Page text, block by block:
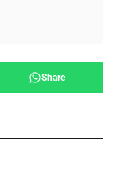
Share